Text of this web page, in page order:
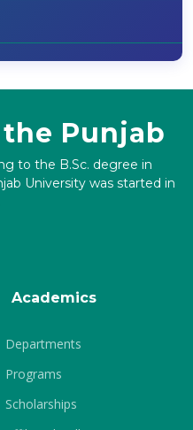
Punjab
to the B.Sc. degree in
University was started in
Academics
Departments
Programs
Scholarships